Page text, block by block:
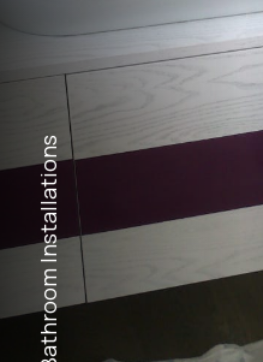
Bathroom Installations